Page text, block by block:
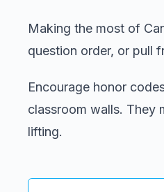
Making the most of
question order, or pull
Encourage honor
classroom walls. They
lifting.